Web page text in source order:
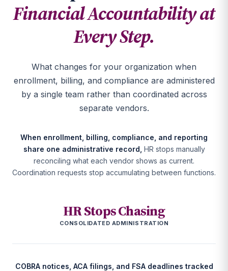
Financial Accountability at
Every Step.
What changes for your organization when
enrollment, billing, and compliance are administered
by a single team rather than coordinated across
separate vendors.
When enrollment, billing, compliance, and reporting
share one administrative record, HR stops manually
reconciling what each vendor shows as current.
Coordination requests stop accumulating between functions.
HR Stops Chasing
CONSOLIDATED ADMINISTRATION
COBRA notices, ACA filings, and FSA deadlines tracked